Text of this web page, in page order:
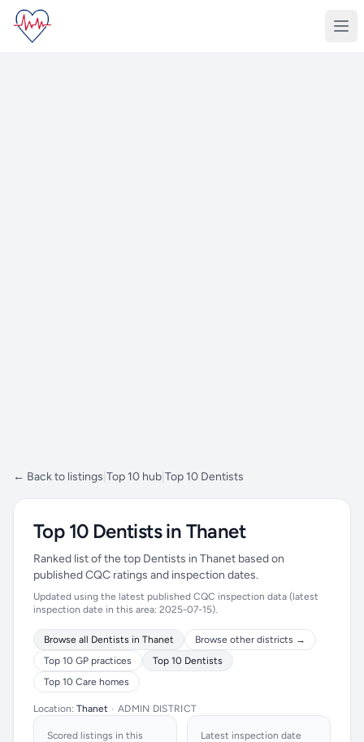
← Back to listings Top 10 hub Top 10 Dentists
Top 10 Dentists in Thanet
Ranked list of the top Dentists in Thanet based on
published CQC ratings and inspection dates.
Updated using the latest published CQC inspection data (latest
inspection date in this area: 2025-07-15).
Browse all Dentists in Thanet
Browse other districts →
Top 10 GP practices
Top 10 Dentists
Top 10 Care homes
Location: Thanet • ADMIN DISTRICT
Scored listings in this
Latest inspection date